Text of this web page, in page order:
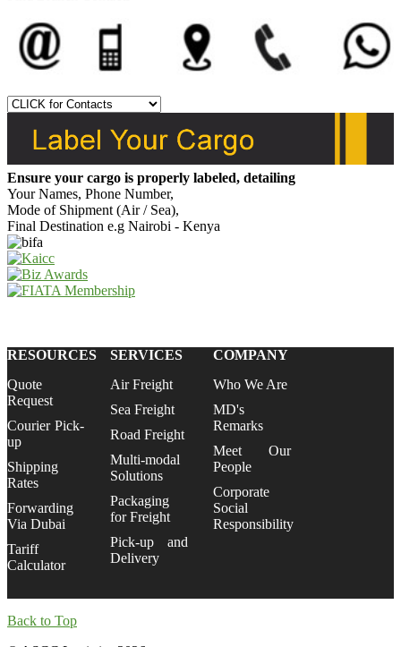
Ensure your cargo is properly labeled, detailing
Your Names, Phone Number,
Mode of Shipment (Air / Sea),
Final Destination e.g Nairobi - Kenya
RESOURCES
Quote
Request
Courier Pick-
up
Shipping
Rates
Forwarding
Via Dubai
Tariff
Calculator
SERVICES
Air Freight
Sea Freight
Road Freight
Multi-modal
Solutions
Packaging
for Freight
Pick-up and
Delivery
COMPANY
Who We Are
MD's
Remarks
Meet Our
People
Corporate
Social
Responsibility
Back to Top